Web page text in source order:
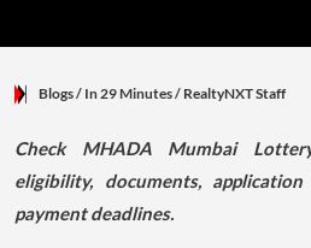
Blogs/ In 29 Minutes/ RealtyNXT Staff
Check MHADA Mumbai
eligibility, documents,
payment deadlines.